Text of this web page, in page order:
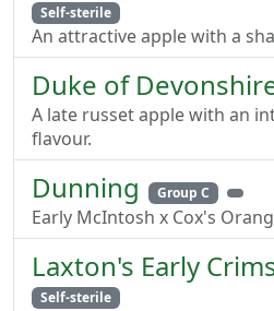
Self-sterile
An attractive apple with a
Duke of
A late russet apple with an
flavour.
Dunning Group C
Early McIntosh x Cox's
Laxton's Early
Self-sterile